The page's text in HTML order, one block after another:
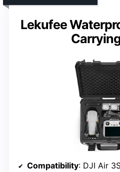
Lekufee
Compatibility: DJI Air